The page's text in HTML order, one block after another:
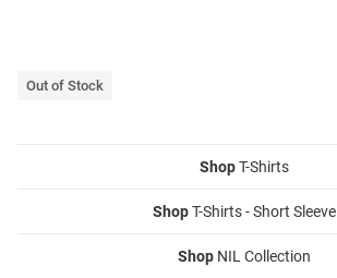
Out of Stock
ShopT-Shirts
ShopT-Shirts - Short Sleeve
Shop NIL Collection